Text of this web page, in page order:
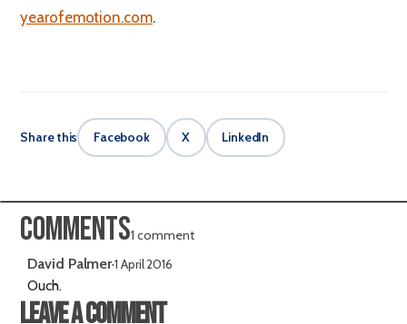
yearofemotion.com.
Share this Facebook X LinkedIn
Comments1 comment
David Palmer·1 April 2016
Ouch.
Leave a comment